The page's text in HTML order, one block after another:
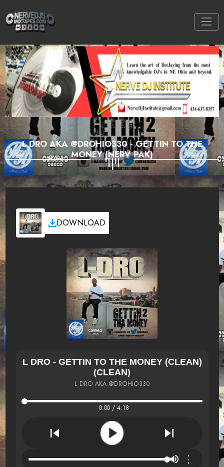
L DRO AKA @DROHIO330 - GETTIN TO THE
MONEY (NERV PAK)
DOWNLOAD
L DRO - GETTIN TO THE MONEY (CLEAN)
(CLEAN)
L DRO AKA @DROHIO330
0:00 / 4:18
⋮